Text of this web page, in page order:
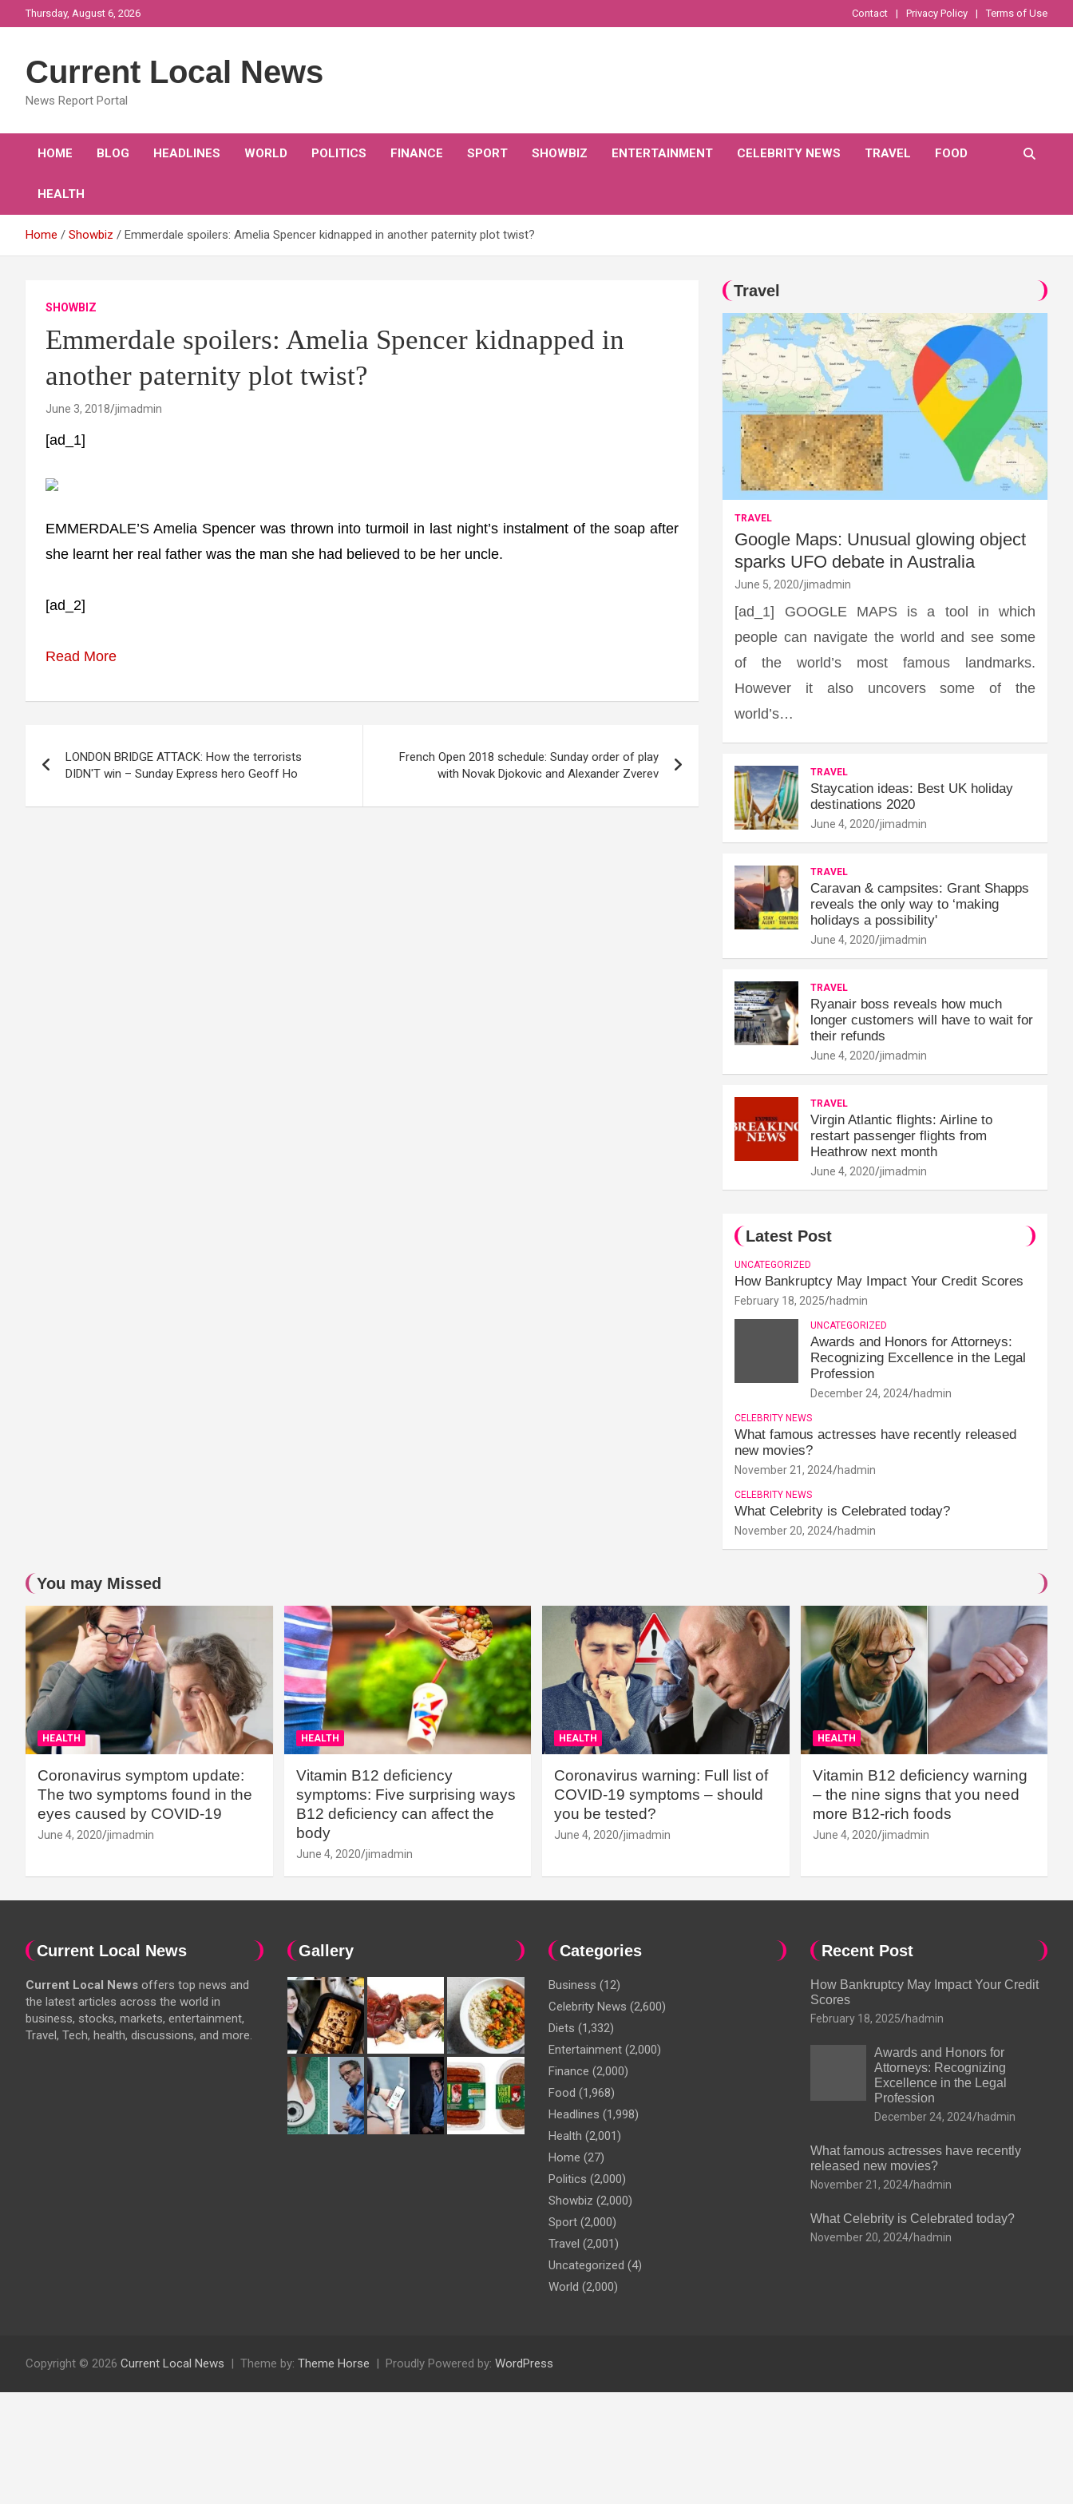
to
Thursday, August 6, 2026 Contact Privacy Policy Terms of Use
Current Local News
News Report Portal
HOME BLOG HEADLINES WORLD POLITICS FINANCE SPORT SHOWBIZ ENTERTAINMENT CELEBRITY NEWS TRAVEL FOOD
HEALTH
Home Showbiz Emmerdale spoilers: Amelia Spencer kidnapped in another paternity plot twist?
SHOWBIZ
Emmerdale spoilers: Amelia Spencer kidnapped in
another paternity plot twist?
June 3, 2018 jimadmin
[ad_1]
EMMERDALE’S Amelia Spencer was thrown into turmoil in last night’s instalment of the soap after
she learnt her real father was the man she had believed to be her uncle.
[ad_2]
Read More
navigation
LONDON BRIDGE ATTACK: How the terrorists
DIDN'T win – Sunday Express hero Geoff Ho
French Open 2018 schedule: Sunday order of play
with Novak Djokovic and Alexander Zverev
Travel
TRAVEL
Google Maps: Unusual glowing object
sparks UFO debate in Australia
June 5, 2020 jimadmin
[ad_1] GOOGLE MAPS is a tool in which
people can navigate the world and see some
of the world’s most famous landmarks.
However it also uncovers some of the
world’s…
TRAVEL
Staycation ideas: Best UK holiday
destinations 2020
June 4, 2020 jimadmin
TRAVEL
Caravan & campsites: Grant Shapps
reveals the only way to ‘making
holidays a possibility'
June 4, 2020 jimadmin
TRAVEL
Ryanair boss reveals how much
longer customers will have to wait for
their refunds
June 4, 2020 jimadmin
TRAVEL
Virgin Atlantic flights: Airline to
restart passenger flights from
Heathrow next month
June 4, 2020 jimadmin
Latest Post
UNCATEGORIZED
How Bankruptcy May Impact Your Credit Scores
February 18, 2025 hadmin
UNCATEGORIZED
Awards and Honors for Attorneys:
Recognizing Excellence in the Legal
Profession
December 24, 2024 hadmin
CELEBRITY NEWS
What famous actresses have recently released
new movies?
November 21, 2024 hadmin
CELEBRITY NEWS
What Celebrity is Celebrated today?
November 20, 2024 hadmin
You may Missed
HEALTH
Coronavirus symptom update:
The two symptoms found in the
eyes caused by COVID-19
June 4, 2020 jimadmin
HEALTH
Vitamin B12 deficiency
symptoms: Five surprising ways
B12 deficiency can affect the
body
June 4, 2020 jimadmin
HEALTH
Coronavirus warning: Full list of
COVID-19 symptoms – should
you be tested?
June 4, 2020 jimadmin
HEALTH
Vitamin B12 deficiency warning
– the nine signs that you need
more B12-rich foods
June 4, 2020 jimadmin
Current Local News
Current Local News offers top news and
the latest articles across the world in
business, stocks, markets, entertainment,
Travel, Tech, health, discussions, and more.
Gallery Categories
Business (12)
Celebrity News (2,600)
Diets (1,332)
Entertainment (2,000)
Finance (2,000)
Food (1,968)
Headlines (1,998)
Health (2,001)
Home (27)
Politics (2,000)
Showbiz (2,000)
Sport (2,000)
Travel (2,001)
Uncategorized (4)
World (2,000)
Recent Post
How Bankruptcy May Impact Your Credit
Scores
February 18, 2025 hadmin
Awards and Honors for
Attorneys: Recognizing
Excellence in the Legal
Profession
December 24, 2024 hadmin
What famous actresses have recently
released new movies?
November 21, 2024 hadmin
What Celebrity is Celebrated today?
November 20, 2024 hadmin
Copyright © 2026 Current Local News Theme by: Theme Horse Proudly Powered by: WordPress